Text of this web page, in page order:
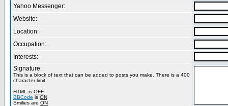
Yahoo Messenger:
Website:
Location:
Occupation:
Interests:
Signature:
This is a block of text that can be added to posts you make. There is a 400
character limit
HTML is OFF
BBCode is ON
Smilies are ON